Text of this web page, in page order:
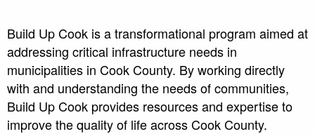
Build Up Cook is a transformational program aimed at
addressing critical infrastructure needs in
municipalities in Cook County. By working directly
with and understanding the needs of communities,
Build Up Cook provides resources and expertise to
improve the quality of life across Cook County.